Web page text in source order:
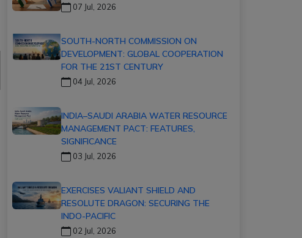
07 Jul, 2026
SOUTH-NORTH COMMISSION ON
DEVELOPMENT: GLOBAL COOPERATION
FOR THE 21ST CENTURY
04 Jul, 2026
INDIA–SAUDI ARABIA WATER RESOURCE
MANAGEMENT PACT: FEATURES,
SIGNIFICANCE
03 Jul, 2026
EXERCISES VALIANT SHIELD AND
RESOLUTE DRAGON: SECURING THE
INDO-PACIFIC
02 Jul, 2026